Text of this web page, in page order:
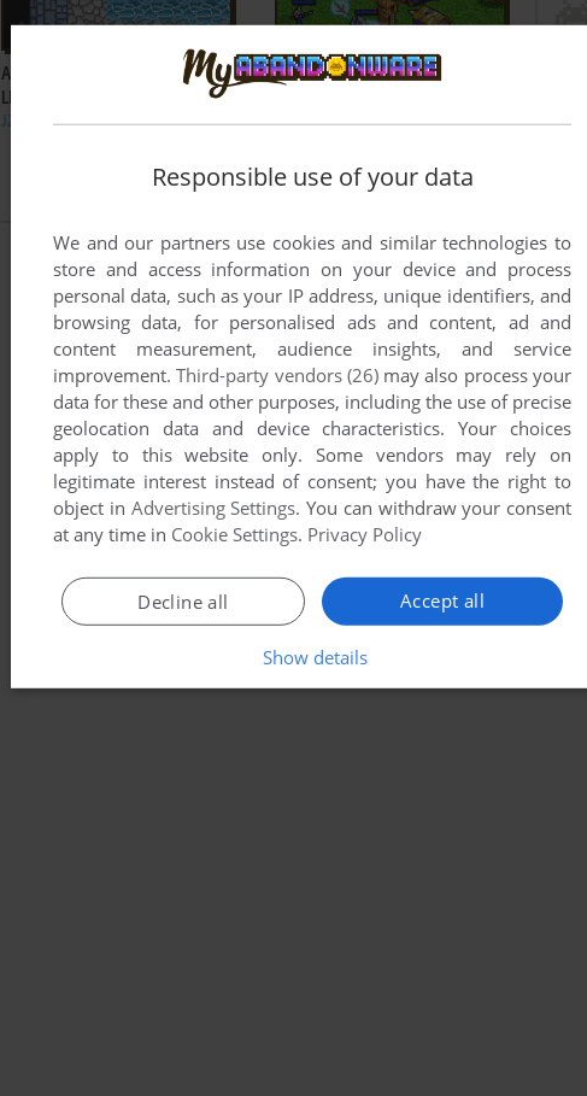
ADD TO FAVORITES
AFTER DARK: UNDER THE MOON
LIGHT
J2ME 2004
ADD TO FAVORITES
AGE OF EMPIRES II MOBILE
Responsible use of your data
We and our partners use cookies and similar technologies to
store and access information on your device and process
personal data, such as your IP address, unique identifiers, and
browsing data, for personalised ads and content, ad and
content measurement, audience insights, and service
improvement.Third-party vendors (26)may also process your
data for these and other purposes, including the use of precise
geolocation data and device characteristics. Your choices
apply to this website only. Some vendors may rely on
legitimate interest instead of consent; you have the right to
object in Advertising Settings. You can withdraw your consent
at any time in Cookie Settings. Privacy Policy
Accept all
Decline all
Show details